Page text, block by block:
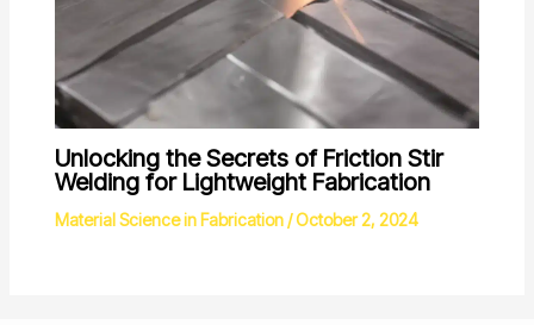
Unlocking the Secrets of Friction Stir
Welding for Lightweight Fabrication
Material Science in Fabrication/October 2, 2024